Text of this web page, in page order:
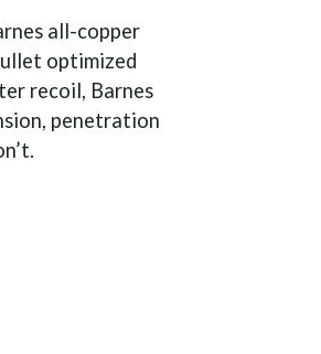
all-copper
optimized
recoil, Barnes
penetration